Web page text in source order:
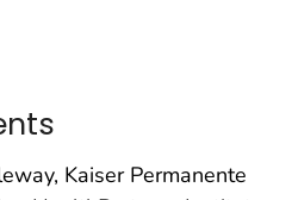
Kaiser Permanente